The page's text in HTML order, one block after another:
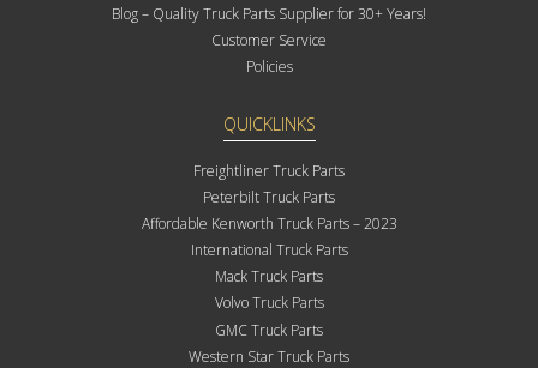
Blog – Quality Truck Parts Supplier for 30+ Years!
Customer Service
Policies
QUICKLINKS
Freightliner Truck Parts
Peterbilt Truck Parts
Affordable Kenworth Truck Parts – 2023
International Truck Parts
Mack Truck Parts
Volvo Truck Parts
GMC Truck Parts
Western Star Truck Parts